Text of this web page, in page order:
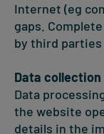
Internet (eg
gaps.
by third parties
Data
Data
the website
details in the